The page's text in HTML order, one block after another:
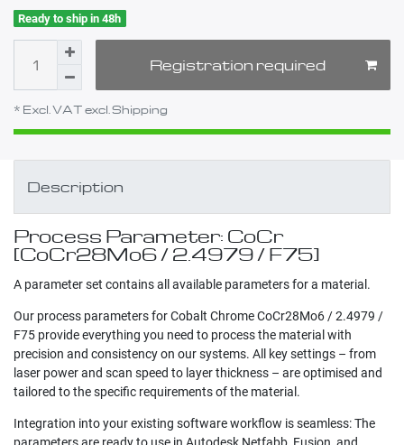
Ready to ship in 48h
Registration required
* Excl. VAT excl.Shipping
Description
Process Parameter: CoCr
[CoCr28Mo6 / 2.4979 / F75]
A parameter set contains all available parameters for a material.
Our process parameters for Cobalt Chrome CoCr28Mo6 / 2.4979 /
F75 provide everything you need to process the material with
precision and consistency on our systems. All key settings – from
laser power and scan speed to layer thickness – are optimised and
tailored to the specific requirements of the material.
Integration into your existing software workflow is seamless: The
parameters are ready to use in Autodesk Netfabb, Fusion, and